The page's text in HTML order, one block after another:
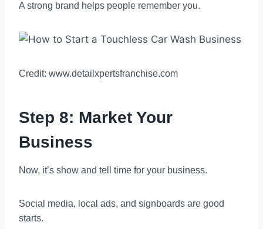
A strong brand helps people remember you.
Credit: www.detailxpertsfranchise.com
Step 8: Market Your
Business
Now, it’s show and tell time for your business.
Social media, local ads, and signboards are good
starts.